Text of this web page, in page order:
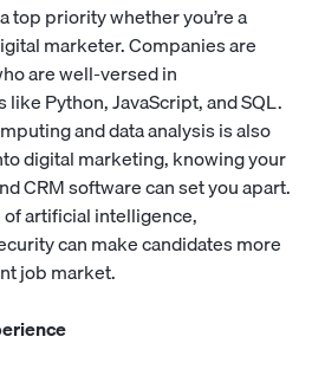
top priority whether you’re a
marketer. Companies are
are well-versed in
Python, JavaScript, and SQL.
and data analysis is also
digital marketing, knowing your
CRM software can set you apart.
artificial intelligence,
can make candidates more
job market.